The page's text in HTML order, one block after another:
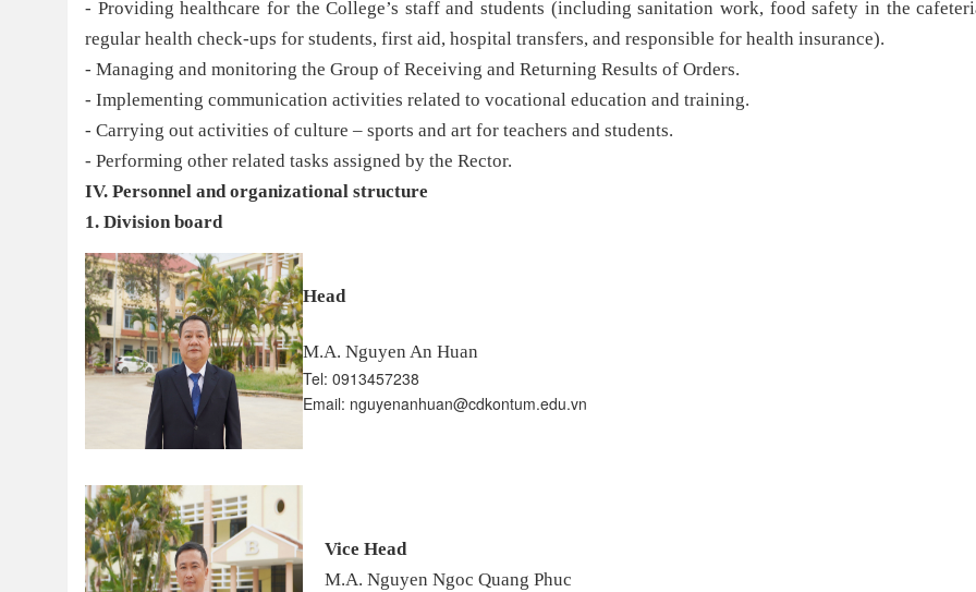
- Providing healthcare for the College’s staff and students (including sanitation work, food safety in the
regular health check-ups for students, first aid, hospital transfers, and responsible for health insurance).
- Managing and monitoring the Group of Receiving and Returning Results of Orders.
- Implementing communication activities related to vocational education and training.
- Carrying out activities of culture – sports and art for teachers and students.
- Performing other related tasks assigned by the Rector.
IV. Personnel and organizational structure
1. Division board
Head
M.A. Nguyen An Huan
Tel: 0913457238
Email: nguyenanhuan@cdkontum.edu.vn
Vice Head
M.A. Nguyen Ngoc Quang Phuc